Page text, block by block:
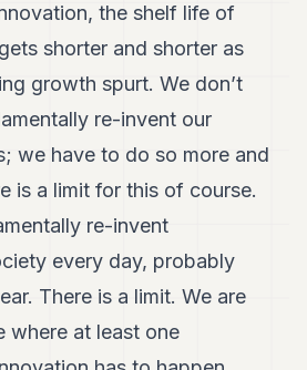
the shelf life of
shorter and shorter as
growth spurt. We don’t
re-invent our
we have to do so more and
is a limit for this of course.
re-invent
every day, probably
There is a limit. We are
where at least one